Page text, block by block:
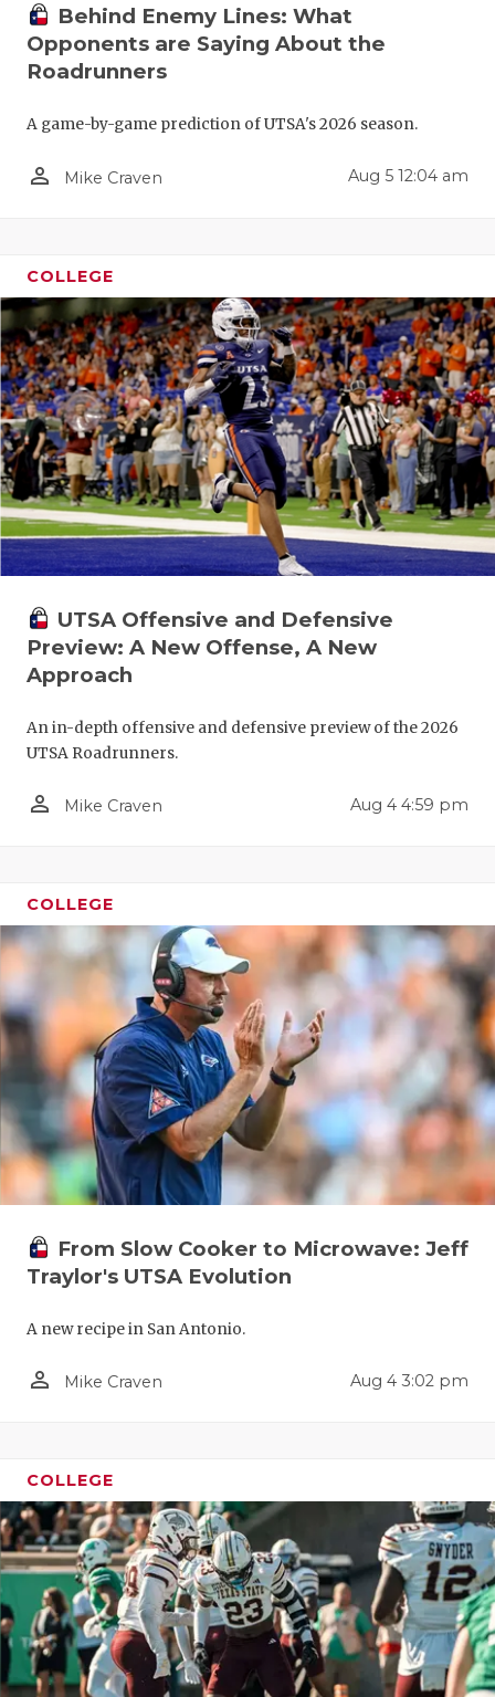
MR. TEXAS
MR. TEXAS
NORTH
OLLIE’S
SAN
TEAM MOM
TECHNICAL
UNSUNG
VIDEO
VISIT
VOICE OF
Behind Enemy Lines: What
Opponents are Saying About the
Roadrunners
A game-by-game prediction of UTSA's 2026 season.
person_outline Mike Craven Aug 5 12:04 am
COLLEGE
UTSA Offensive and Defensive
Preview: A New Offense, A New
Approach
An in-depth offensive and defensive preview of the 2026
UTSA Roadrunners.
person_outline Mike Craven Aug 4 4:59 pm
COLLEGE
From Slow Cooker to Microwave: Jeff
Traylor's UTSA Evolution
A new recipe in San Antonio.
person_outline Mike Craven Aug 4 3:02 pm
COLLEGE